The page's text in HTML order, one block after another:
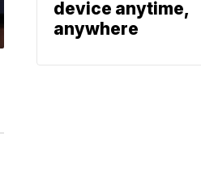
device anytime,
anywhere